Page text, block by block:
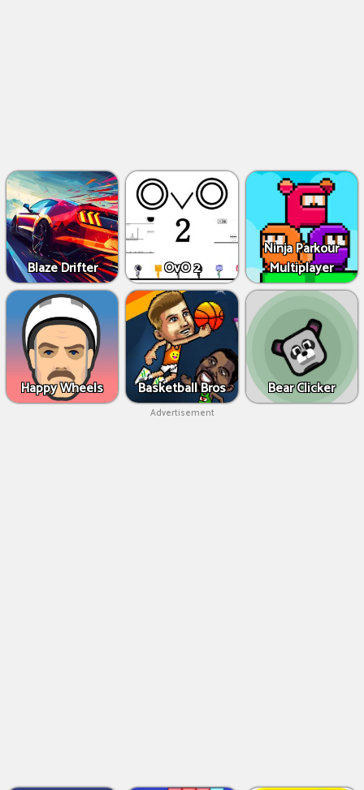
Blaze Drifter OvO 2
Ninja Parkour
Multiplayer
Happy Wheels Basketball Bros Bear Clicker
Advertisement